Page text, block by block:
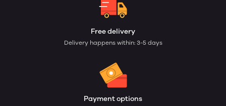
Free delivery
Delivery happens within: 3-5 days
Payment options